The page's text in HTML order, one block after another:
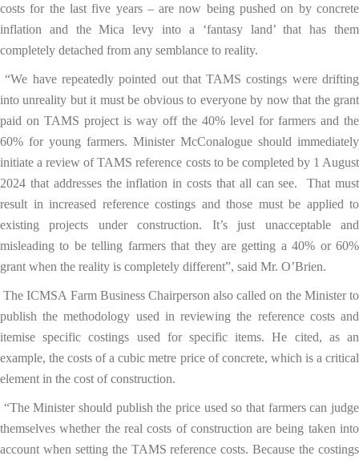
costs for the last five years – are now being pushed on by concrete
inflation and the Mica levy into a ‘fantasy land’ that has them
completely detached from any semblance to reality.
“We have repeatedly pointed out that TAMS costings were drifting
into unreality but it must be obvious to everyone by now that the grant
paid on TAMS project is way off the 40% level for farmers and the
60% for young farmers. Minister McConalogue should immediately
initiate a review of TAMS reference costs to be completed by 1 August
2024 that addresses the inflation in costs that all can see. That must
result in increased reference costings and those must be applied to
existing projects under construction. It’s just unacceptable and
misleading to be telling farmers that they are getting a 40% or 60%
grant when the reality is completely different”, said Mr. O’Brien.
The ICMSA Farm Business Chairperson also called on the Minister to
publish the methodology used in reviewing the reference costs and
itemise specific costings used for specific items. He cited, as an
example, the costs of a cubic metre price of concrete, which is a critical
element in the cost of construction.
“The Minister should publish the price used so that farmers can judge
themselves whether the real costs of construction are being taken into
account when setting the TAMS reference costs. Because the costings